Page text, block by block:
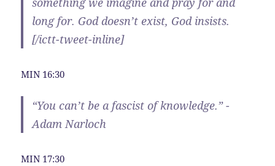
long for. God doesn’t exist, God insists.
[/ictt-tweet-inline]
MIN 16:30
“You can’t be a fascist of knowledge.” -
Adam Narloch
MIN 17:30